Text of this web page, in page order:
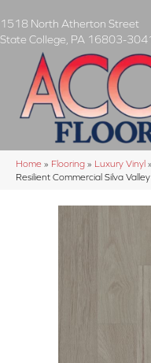
1518 North Atherton Street
State College PA 16803-
Home » Flooring » Luxury Vinyl »
Resilient Commercial Silva